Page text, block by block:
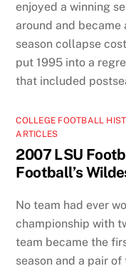
enjoyed a winning
around and
season collapse
put 1995 into a
that included
COLLEGE FOOTBALL
ARTICLES
2007 LSU
Football’s
No team had ever
championship with
team became the
season and a pair